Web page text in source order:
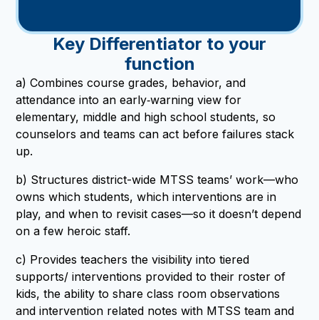
Key Differentiator to your
function
a) Combines course grades, behavior, and
attendance into an early‑warning view for
elementary, middle and high school students, so
counselors and teams can act before failures stack
up.
b) Structures district-wide MTSS teams’ work—who
owns which students, which interventions are in
play, and when to revisit cases—so it doesn’t depend
on a few heroic staff.
c) Provides teachers the visibility into tiered
supports/ interventions provided to their roster of
kids, the ability to share class room observations
and intervention related notes with MTSS team and